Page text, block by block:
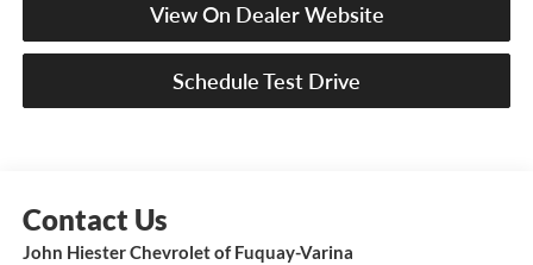
View On Dealer Website
Schedule Test Drive
John Hiester Chevrolet of Fuquay-Varina